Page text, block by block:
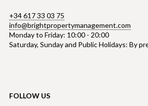
+34 617 33 03 75
info@brightpropertymanagement.com
Monday to Friday: 10:00 - 20:00
Saturday, Sunday and Public Holidays: By
FOLLOW US